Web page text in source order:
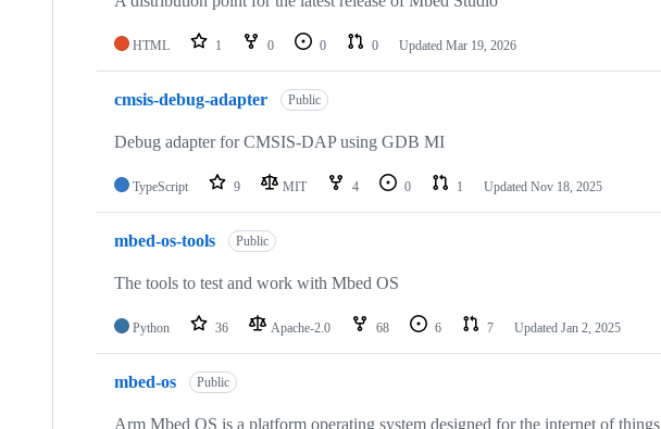
HTML 1 0 0 0 Updated Mar 19, 2026
cmsis-debug-adapter Public
Debug adapter for CMSIS-DAP using GDB MI
TypeScript 9 MIT 4 0 1 Updated Nov 18, 2025
mbed-os-tools Public
The tools to test and work with Mbed OS
Python 36 Apache-2.0 68 6 7 Updated Jan 2, 2025
mbed-os Public
Arm Mbed OS is a platform operating system designed for the internet of things